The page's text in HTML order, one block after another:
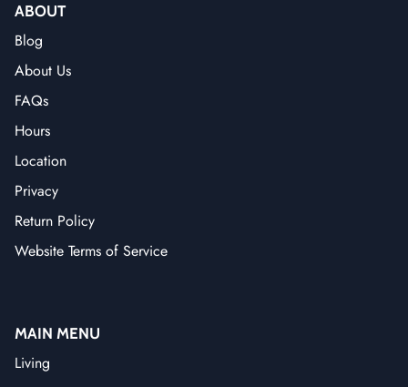
ABOUT
Blog
About Us
FAQs
Hours
Location
Privacy
Return Policy
Website Terms of Service
MAIN MENU
Living